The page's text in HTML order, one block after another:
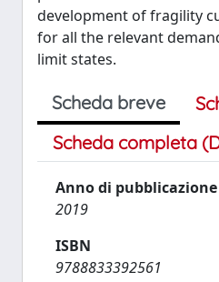
development of fragility
for all the relevant
limit states.
Scheda breve
Scheda completa
Anno di pubblicazione
2019
ISBN
9788833392561